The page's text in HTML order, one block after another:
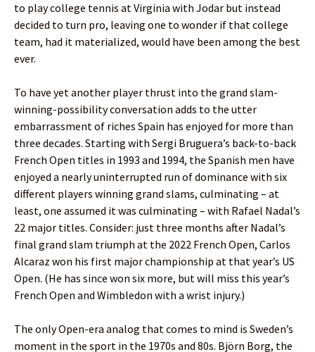
to play college tennis at Virginia with Jodar but instead
decided to turn pro, leaving one to wonder if that college
team, had it materialized, would have been among the best
ever.
To have yet another player thrust into the grand slam-
winning-possibility conversation adds to the utter
embarrassment of riches Spain has enjoyed for more than
three decades. Starting with Sergi Bruguera’s back-to-back
French Open titles in 1993 and 1994, the Spanish men have
enjoyed a nearly uninterrupted run of dominance with six
different players winning grand slams, culminating – at
least, one assumed it was culminating – with Rafael Nadal’s
22 major titles. Consider: just three months after Nadal’s
final grand slam triumph at the 2022 French Open, Carlos
Alcaraz won his first major championship at that year’s US
Open. (He has since won six more, but will miss this year’s
French Open and Wimbledon with a wrist injury.)
The only Open-era analog that comes to mind is Sweden’s
moment in the sport in the 1970s and 80s. Björn Borg, the